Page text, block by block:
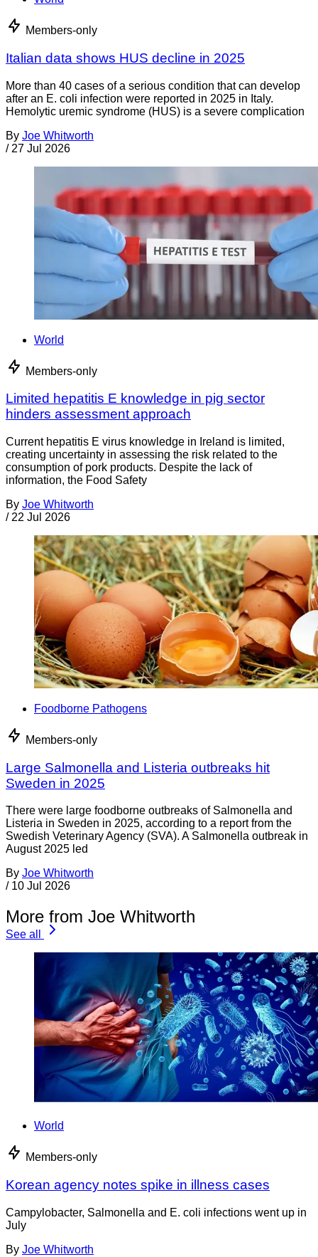
Members-only
Italian data shows HUS decline in 2025
More than 40 cases of a serious condition that can develop
after an E. coli infection were reported in 2025 in Italy.
Hemolytic uremic syndrome (HUS) is a severe complication
By Joe Whitworth
/ 27 Jul 2026
World
Members-only
Limited hepatitis E knowledge in pig sector
hinders assessment approach
Current hepatitis E virus knowledge in Ireland is limited,
creating uncertainty in assessing the risk related to the
consumption of pork products. Despite the lack of
information, the Food Safety
By Joe Whitworth
/ 22 Jul 2026
Foodborne Pathogens
Members-only
Large Salmonella and Listeria outbreaks hit
Sweden in 2025
There were large foodborne outbreaks of Salmonella and
Listeria in Sweden in 2025, according to a report from the
Swedish Veterinary Agency (SVA). A Salmonella outbreak in
August 2025 led
By Joe Whitworth
/ 10 Jul 2026
More from Joe Whitworth
See all
World
Members-only
Korean agency notes spike in illness cases
Campylobacter, Salmonella and E. coli infections went up in
July
By Joe Whitworth